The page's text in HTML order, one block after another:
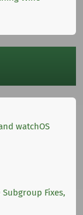
watchOS
Fixes,